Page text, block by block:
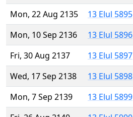
Mon, 22 Aug 2135
13 Elul 5895
Mon, 10 Sep 2136
13 Elul 5896
Fri, 30 Aug 2137
13 Elul 5897
Wed, 17 Sep 2138
13 Elul 5898
Mon, 7 Sep 2139
13 Elul 5899